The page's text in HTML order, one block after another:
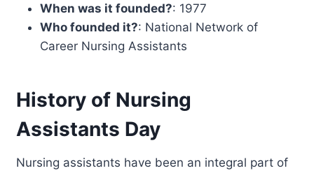
When was it founded?: 1977
Who founded it?: National Network of
Career Nursing Assistants
History of Nursing
Assistants Day
Nursing assistants have been an integral part of